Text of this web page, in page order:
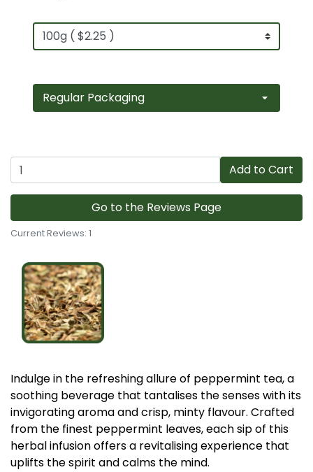
Indulge in the refreshing allure of peppermint tea, a
soothing beverage that tantalises the senses with its
invigorating aroma and crisp, minty flavour. Crafted
from the finest peppermint leaves, each sip of this
herbal infusion offers a revitalising experience that
uplifts the spirit and calms the mind.
Add to Cart
Go to the Reviews Page
Current Reviews: 1